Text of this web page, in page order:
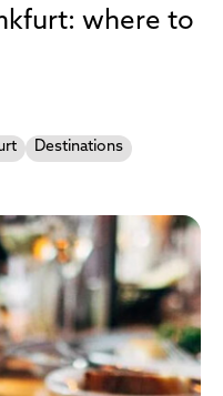
where to
Destinations